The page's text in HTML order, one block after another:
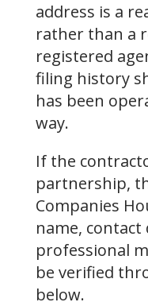
address is a
rather than a
registered
filing history
has been
way.
If the
partnership,
Companies
name, contact
professional
be verified
below.